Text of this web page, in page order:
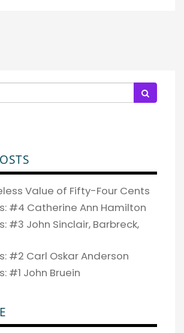
Value of Fifty-Four Cents
#4 Catherine Ann Hamilton
#3 John Sinclair, Barbreck,
#2 Carl Oskar Anderson
#1 John Bruein